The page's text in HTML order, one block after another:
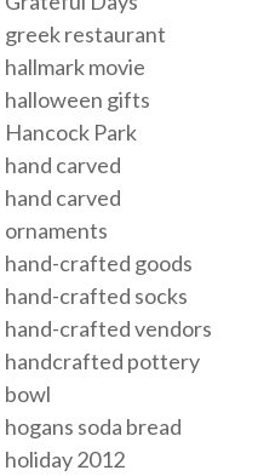
greek restaurant
hallmark movie
halloween gifts
Hancock Park
hand carved
hand carved
ornaments
hand-crafted goods
hand-crafted socks
hand-crafted vendors
handcrafted pottery
bowl
hogans soda bread
holiday 2012